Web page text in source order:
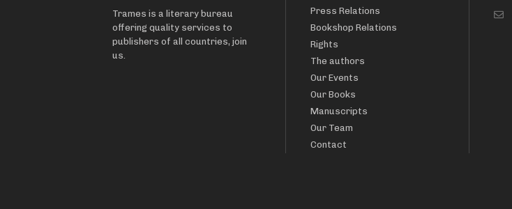
Trames is a literary bureau
offering quality services to
publishers of all countries, join
us.
Press Relations
Bookshop Relations
Rights
The authors
Our Events
Our Books
Manuscripts
Our Team
Contact